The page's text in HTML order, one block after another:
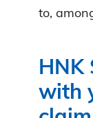
to,
HNK
with